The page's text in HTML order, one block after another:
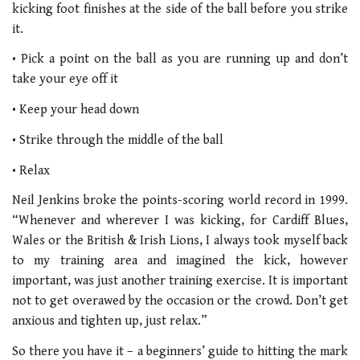
kicking foot finishes at the side of the ball before you strike
it.
• Pick a point on the ball as you are running up and don’t
take your eye off it
• Keep your head down
• Strike through the middle of the ball
• Relax
Neil Jenkins broke the points-scoring world record in 1999.
“Whenever and wherever I was kicking, for Cardiff Blues,
Wales or the British & Irish Lions, I always took myself back
to my training area and imagined the kick, however
important, was just another training exercise. It is important
not to get overawed by the occasion or the crowd. Don’t get
anxious and tighten up, just relax.”
So there you have it – a beginners’ guide to hitting the mark